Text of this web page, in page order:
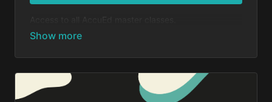
charged $99 every 6 months for your subscription. If
charged. You may cancel your subscription at any
time.